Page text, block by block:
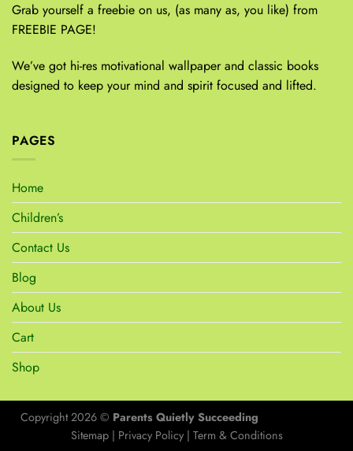
Grab yourself a freebie on us, (as many as, you like) from
FREEBIE PAGE!
We’ve got hi-res motivational wallpaper and classic books
designed to keep your mind and spirit focused and lifted.
PAGES
Home
Children’s
Contact Us
Blog
About Us
Cart
Shop
Copyright 2026 © Parents Quietly Succeeding
Sitemap| Privacy Policy| Term & Conditions